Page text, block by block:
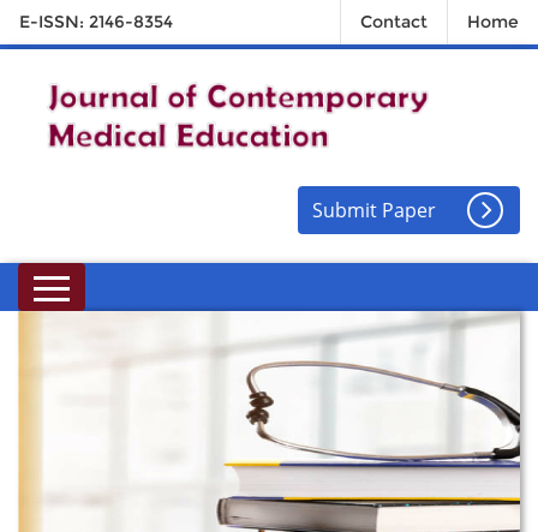
E-ISSN: 2146-8354 Contact Home
Submit Paper